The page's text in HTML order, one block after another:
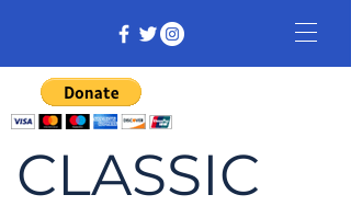
CLASSIC